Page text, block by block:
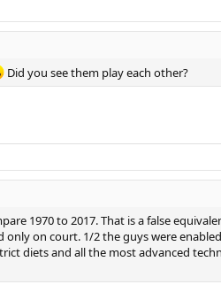
Did you see them play each other?
1970 to 2017. That is a false
on court. 1/2 the guys were
diets and all the most advanced